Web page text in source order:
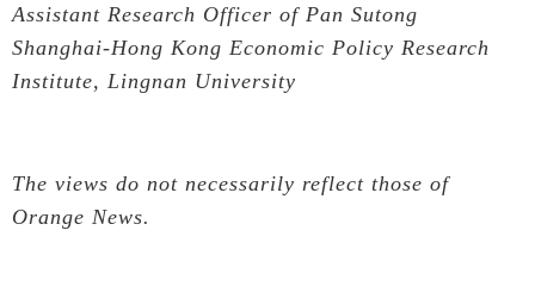
Assistant Research Officer of Pan Sutong
Shanghai-Hong Kong Economic Policy Research
Institute, Lingnan University
The views do not necessarily reflect those of
Orange News.